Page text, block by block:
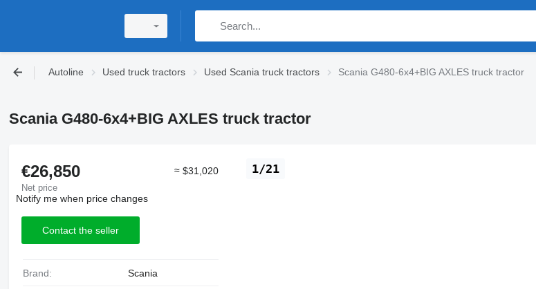
Autoline Used truck tractors Used Scania truck tractors Scania G480-6x4+BIG AXLES truck tractor
Scania G480-6x4+BIG AXLES truck tractor
1/21
€26,850
Net price
≈ $31,020
Notify me when price changes
Contact the seller
Brand: Scania